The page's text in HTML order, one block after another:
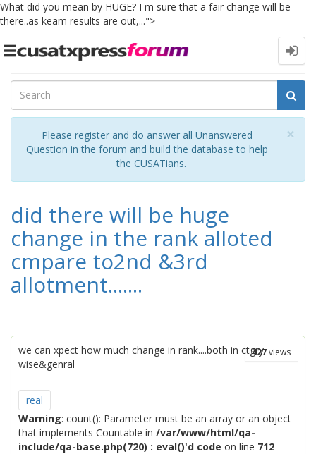
What did you mean by HUGE? I m sure that a fair change will be
there..as keam results are out,...">
Toggle
×
Please register and do answer all Unanswered
Question in the forum and build the database to help
the CUSATians.
did there will be huge
change in the rank alloted
cmpare to2nd &3rd
allotment.......
427views
we can xpect how much change in rank....both in ctgry
wise&genral
real
Warning: count(): Parameter must be an array or an object
that implements Countable in /var/www/html/qa-
include/qa-base.php(720) : eval()'d code on line 712